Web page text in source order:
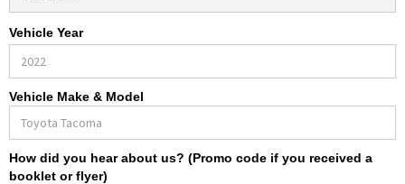
Vehicle Year
Vehicle Make & Model
How did you hear about us? (Promo code if you received a
booklet or flyer)